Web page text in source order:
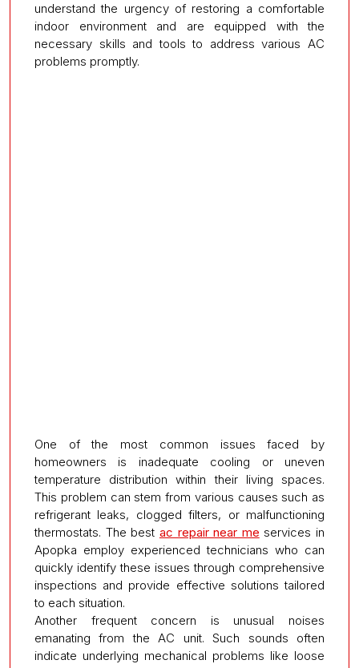
understand the urgency of restoring a comfortable
indoor environment and are equipped with the
necessary skills and tools to address various AC
problems promptly.
One of the most common issues faced by
homeowners is inadequate cooling or uneven
temperature distribution within their living spaces.
This problem can stem from various causes such as
refrigerant leaks, clogged filters, or malfunctioning
thermostats. The best ac repair near me services in
Apopka employ experienced technicians who can
quickly identify these issues through comprehensive
inspections and provide effective solutions tailored
to each situation.
Another frequent concern is unusual noises
emanating from the AC unit. Such sounds often
indicate underlying mechanical problems like loose